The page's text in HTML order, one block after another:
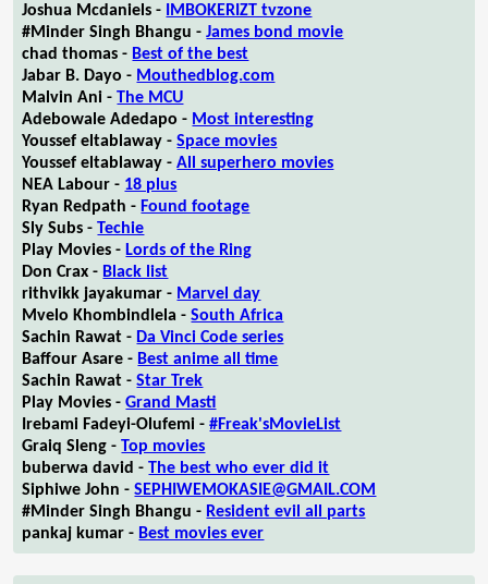
Joshua Mcdaniels -
IMBOKERIZT tvzone
#Minder Singh Bhangu -James bond movie
chad thomas - Best of the best
Jabar B. Dayo - Mouthedblog.com
Malvin Ani -The MCU
Adebowale Adedapo - Most interesting
Youssef eltablaway -Space movies
Youssef eltablaway -All superhero movies
NEA Labour - 18 plus
Ryan Redpath - Found footage
Sly Subs -Techie
Play Movies - Lords of the Ring
Don Crax - Black list
rithvikk jayakumar - Marvel day
Mvelo Khombindlela -South Africa
Sachin Rawat - Da Vinci Code series
Baffour Asare - Best anime all time
Sachin Rawat -Star Trek
Play Movies -Grand Masti
Irebami Fadeyi-Olufemi -#Freak'sMovieList
Graiq Sleng -Top movies
buberwa david -The best who ever did it
Siphiwe John -SEPHIWEMOKASIE@GMAIL.COM
#Minder Singh Bhangu - Resident evil all parts
pankaj kumar - Best movies ever